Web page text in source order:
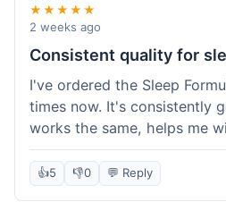
★★★★★
2 weeks ago
Consistent quality for
I've ordered the Sleep
times now. It's consistently
works the same, helps me
without any grogginess in
reliability is why I keep
usually pretty fast too. It's
👍5 👎0 💬 Reply